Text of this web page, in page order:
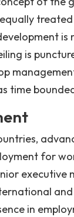
is
time
for
executive
in